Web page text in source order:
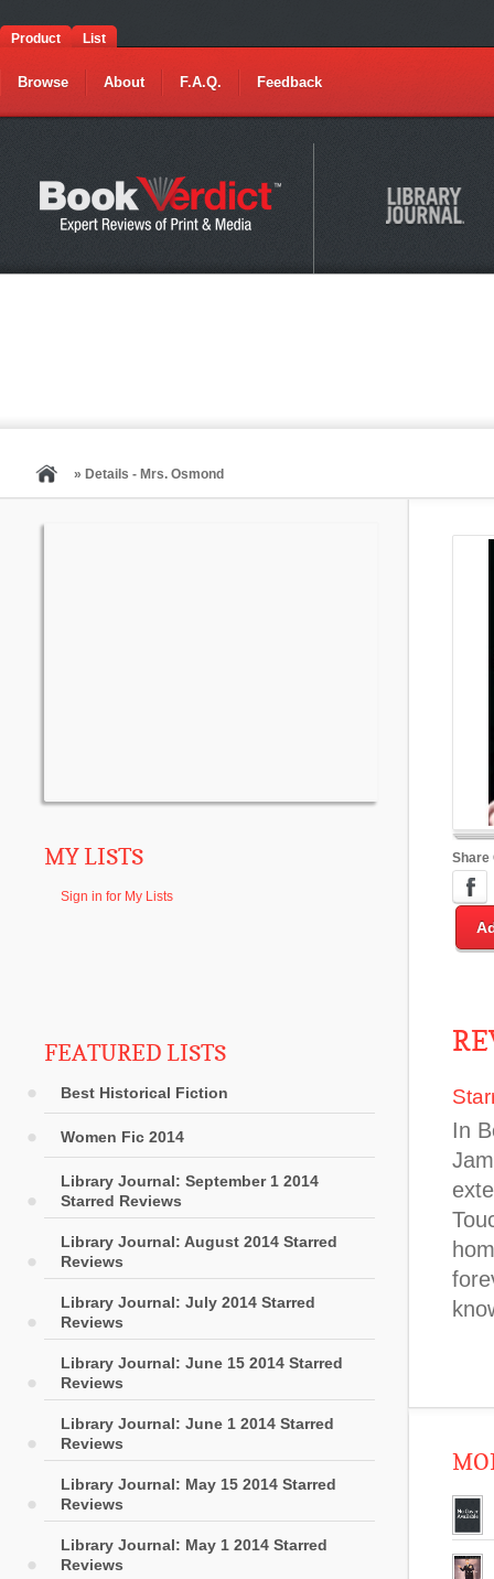
Product List
Browse About F.A.Q. Feedback
» Details - Mrs. Osmond
MY LISTS
Sign in for My Lists
FEATURED LISTS
Best Historical Fiction
Women Fic 2014
Library Journal: September 1 2014
Starred Reviews
Library Journal: August 2014 Starred
Reviews
Library Journal: July 2014 Starred
Reviews
Library Journal: June 15 2014 Starred
Reviews
Library Journal: June 1 2014 Starred
Reviews
Library Journal: May 15 2014 Starred
Reviews
Library Journal: May 1 2014 Starred
Reviews
Share
In